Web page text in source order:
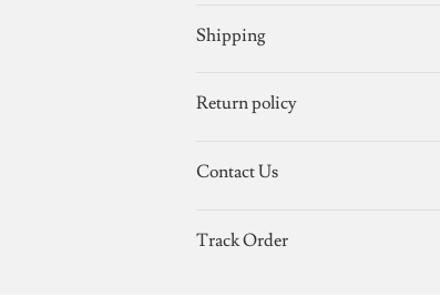
Shipping
Return policy
Contact Us
Track Order